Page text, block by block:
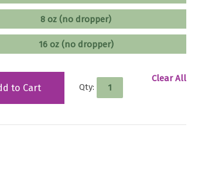
8 oz (no dropper)
16 oz (no dropper)
to Cart Qty:
Clear All